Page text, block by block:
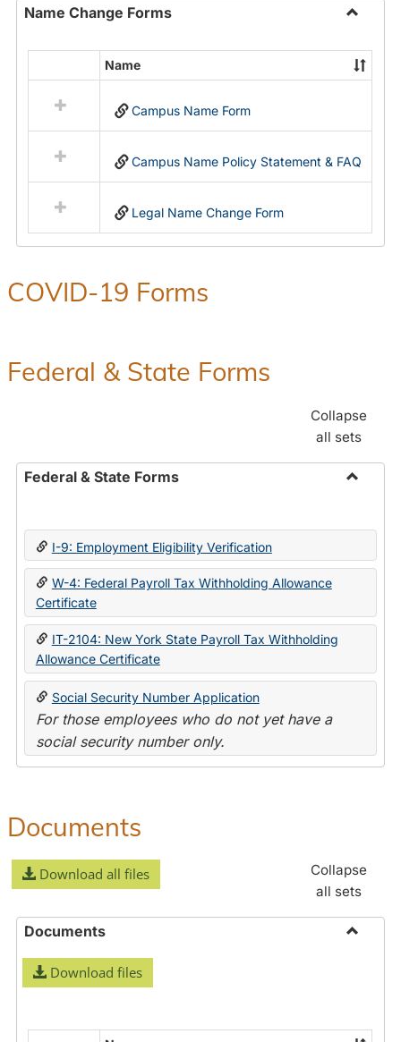
Name Change Forms
Name
Change
resources
in
Name
Name
Campus Name Form
Campus Name Policy Statement & FAQ
Legal Name Change Form
COVID-19 Forms
Federal & State Forms
Collapse
all sets
Federal & State Forms
State
I-9: Employment Eligibility Verification
W-4: Federal Payroll Tax Withholding Allowance
Certificate
IT-2104: New York State Payroll Tax Withholding
Allowance Certificate
Social Security Number Application
For those employees who do not yet have a
social security number only.
Documents
Download all files
Collapse
all sets
Documents
Download files